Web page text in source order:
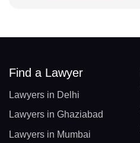
Find a Lawyer
Lawyers in Delhi
Lawyers in Ghaziabad
Lawyers in Mumbai